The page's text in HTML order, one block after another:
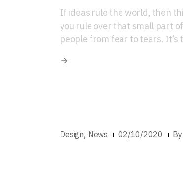
If ideas rule the world, then
you rule over that small part
people from fear to tears.
Design, News 02/10/2020 By